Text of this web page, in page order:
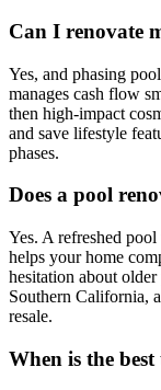
Can I renovate
Yes, and phasing
manages cash flow
then high-impact
and save lifestyle
phases.
Does a pool
Yes. A refreshed
helps your home
hesitation about
Southern California,
resale.
When is the